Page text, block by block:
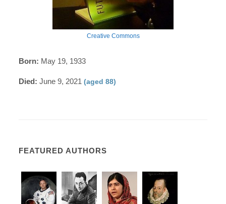
Creative Commons
Born: May 19, 1933
Died: June 9, 2021(aged 88)
FEATURED AUTHORS